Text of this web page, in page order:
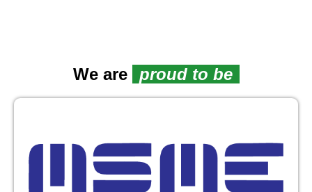
We are proud to be